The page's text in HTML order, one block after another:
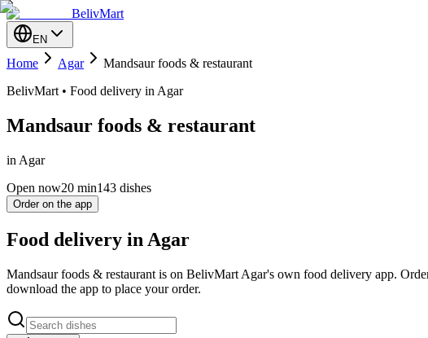
BelivMart
EN
Home Agar
Mandsaur foods & restaurant
BelivMart • Food delivery in Agar
Mandsaur foods & restaurant
in Agar
Open now20 min143 dishes
Order on the app
Food delivery in Agar
Mandsaur foods & restaurant is on BelivMart Agar's own food delivery app.
download the app to place your order.